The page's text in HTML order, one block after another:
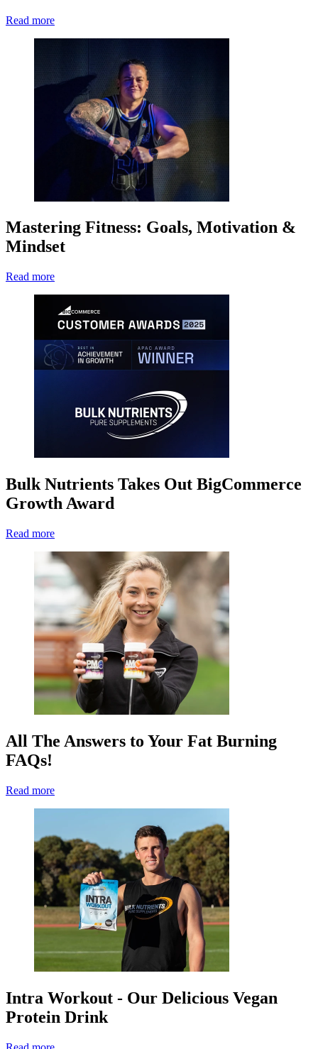
Read more
Mastering Fitness: Goals, Motivation &
Mindset
Read more
Bulk Nutrients Takes Out BigCommerce
Growth Award
Read more
All The Answers to Your Fat Burning
FAQs!
Read more
Intra Workout - Our Delicious Vegan
Protein Drink